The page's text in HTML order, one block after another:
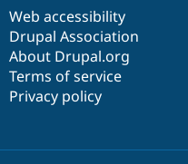
Web accessibility
Drupal Association
About Drupal.org
Terms of service
Privacy policy